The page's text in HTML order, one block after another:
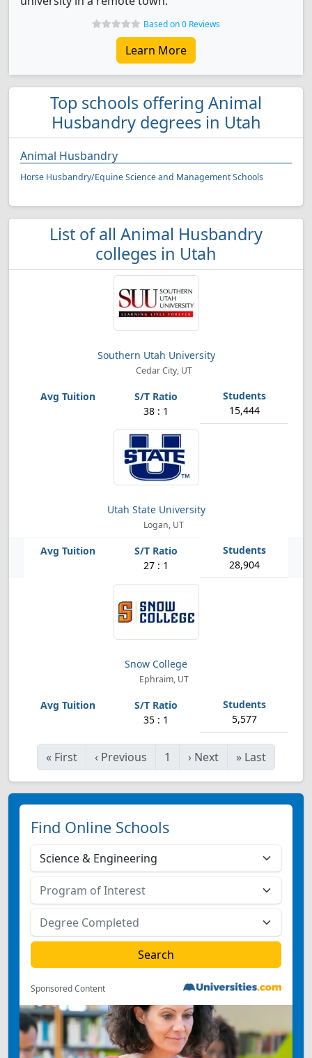
Based on 0 Reviews
Learn More
Top schools offering Animal
Husbandry degrees in Utah
Animal Husbandry
Horse Husbandry/Equine Science and Management Schools
List of all Animal Husbandry
colleges in Utah
Southern Utah University
Cedar City, UT
38 : 1 15,444
Utah State University
Logan, UT
27 : 1 28,904
Snow College
Ephraim, UT
35 : 1 5,577
« First ‹ Previous 1 › Next » Last
Find Online Schools
Sponsored Content